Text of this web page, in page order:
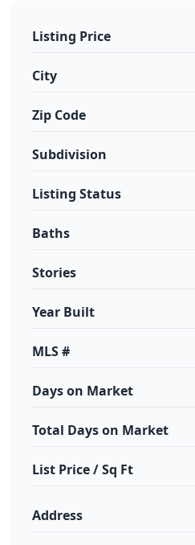
Listing Price
City
Zip Code
Subdivision
Listing Status
Baths
Stories
Year Built
MLS #
Days on Market
Total Days on Market
List Price / Sq Ft
Address